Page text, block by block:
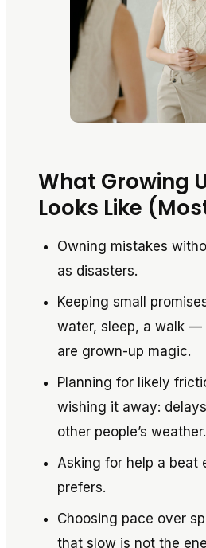
What Growing
Looks Like
Owning mistakes
as disasters.
Keeping small
water, sleep, a walk —
are grown-up magic.
Planning for likely
wishing it away:
other people’s weather.
Asking for help a beat
prefers.
Choosing pace over
that slow is not the